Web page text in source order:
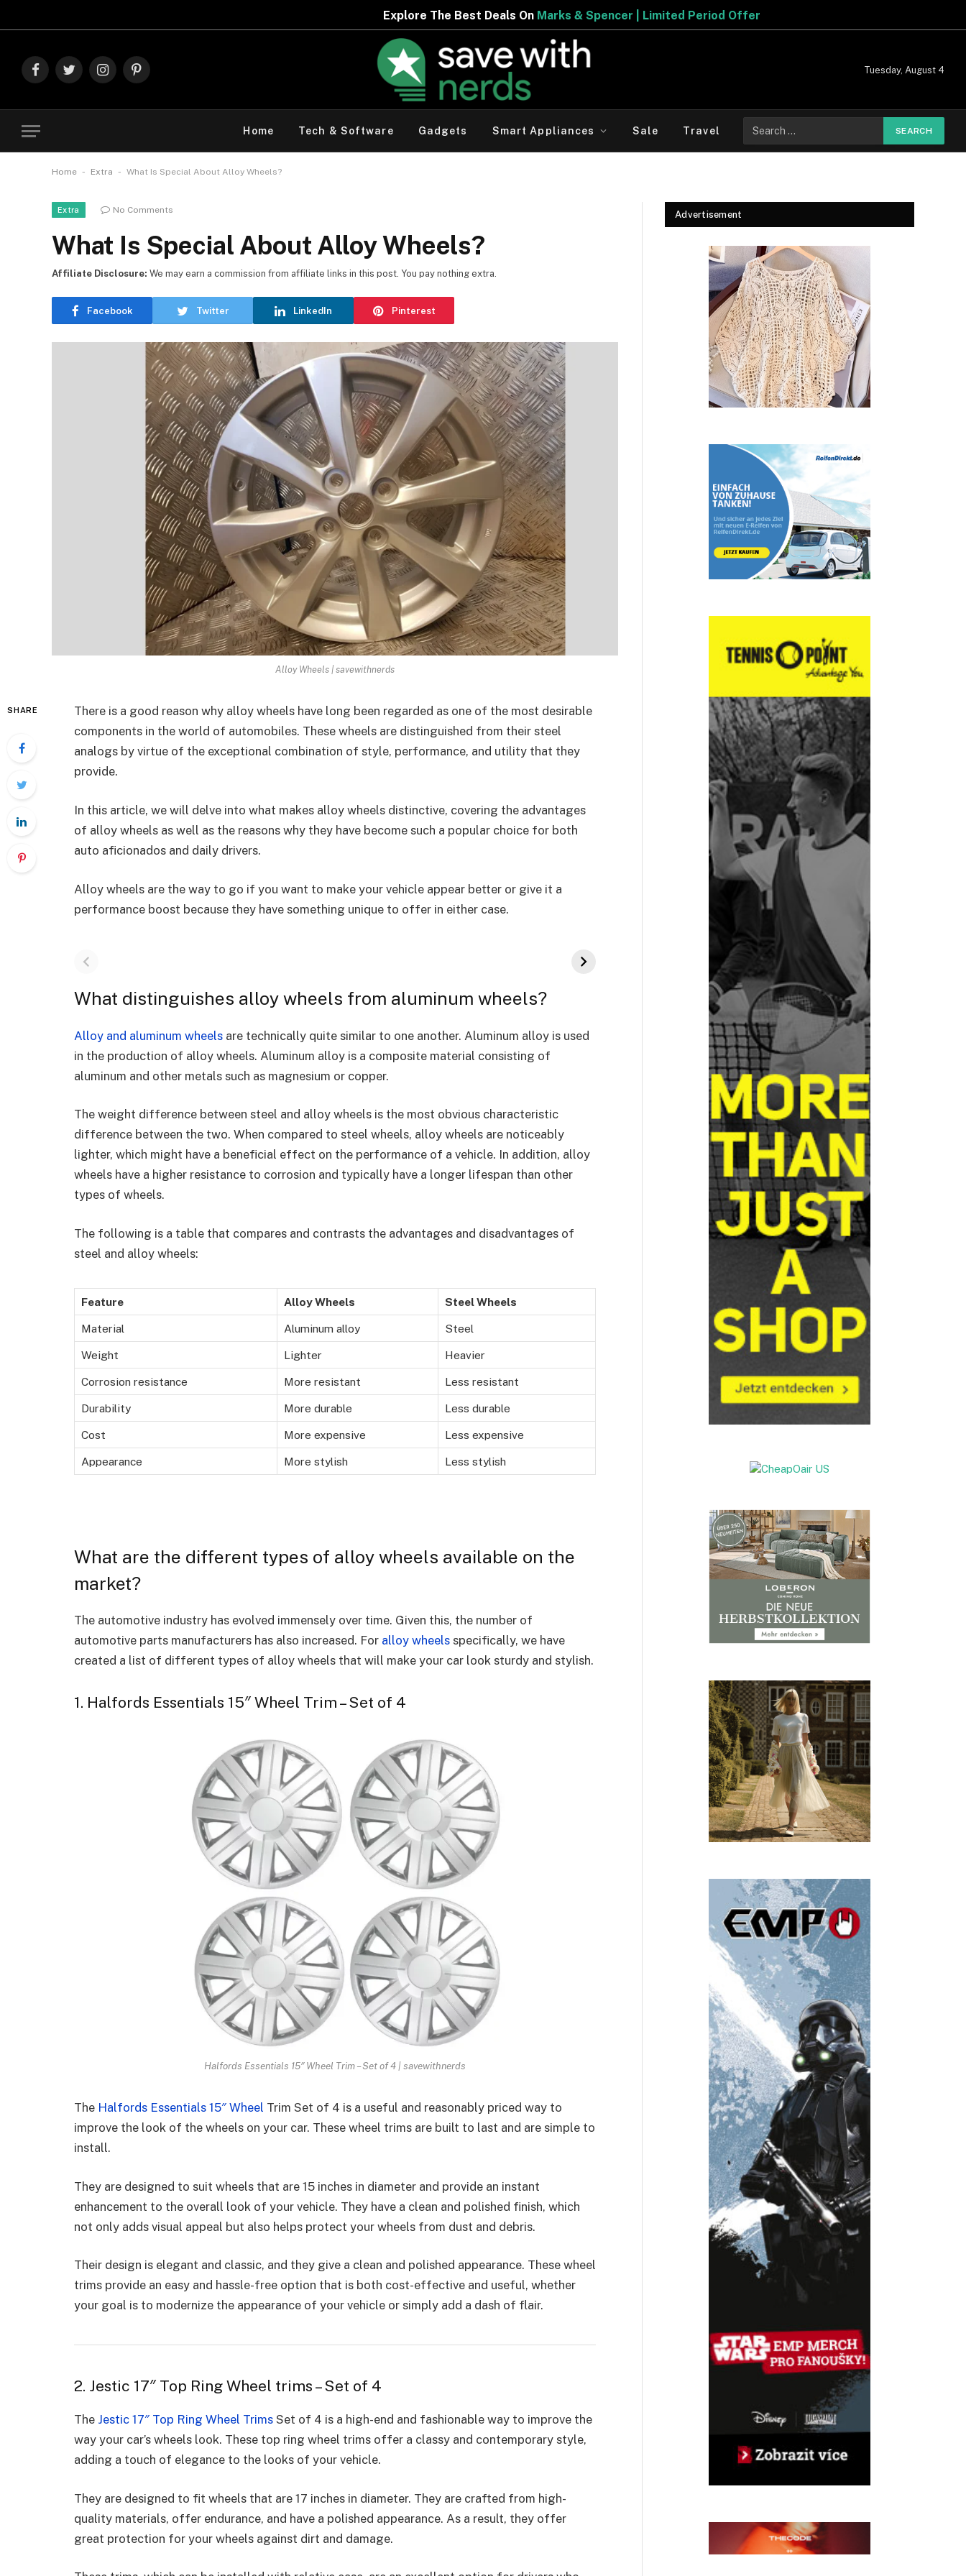
Explore The Best Deals OnMarks & Spencer | Limited Period Offer
FacebookTwitterInstagramPinterest
Tuesday, August 4
Home Tech & Software Gadgets Smart Appliances Sale Travel
for:
Home - Extra - What Is Special About Alloy Wheels?
Extra No Comments
What Is Special About Alloy Wheels?
Facebook Twitter LinkedIn Pinterest
Affiliate Disclosure: We may earn a commission from affiliate links in this post. You pay nothing extra.
Alloy Wheels | savewithnerds
SHARE
There is a good reason why alloy wheels have long been regarded as one of the most desirable
components in the world of automobiles. These wheels are distinguished from their steel
analogs by virtue of the exceptional combination of style, performance, and utility that they
provide.
In this article, we will delve into what makes alloy wheels distinctive, covering the advantages
of alloy wheels as well as the reasons why they have become such a popular choice for both
auto aficionados and daily drivers.
Alloy wheels are the way to go if you want to make your vehicle appear better or give it a
performance boost because they have something unique to offer in either case.
What distinguishes alloy wheels from aluminum wheels?
Alloy and aluminum wheels are technically quite similar to one another. Aluminum alloy is used
in the production of alloy wheels. Aluminum alloy is a composite material consisting of
aluminum and other metals such as magnesium or copper.
The weight difference between steel and alloy wheels is the most obvious characteristic
difference between the two. When compared to steel wheels, alloy wheels are noticeably
lighter, which might have a beneficial effect on the performance of a vehicle. In addition, alloy
wheels have a higher resistance to corrosion and typically have a longer lifespan than other
types of wheels.
The following is a table that compares and contrasts the advantages and disadvantages of
steel and alloy wheels:
Feature Alloy Wheels Steel Wheels
Material Aluminum alloy Steel
Weight Lighter Heavier
Corrosion resistance More resistant Less resistant
Durability More durable Less durable
Cost More expensive Less expensive
Appearance More stylish Less stylish
What are the different types of alloy wheels available on the
market?
The automotive industry has evolved immensely over time. Given this, the number of
automotive parts manufacturers has also increased. For alloy wheels specifically, we have
created a list of different types of alloy wheels that will make your car look sturdy and stylish.
1. Halfords Essentials 15″ Wheel Trim – Set of 4
Halfords Essentials 15″ Wheel Trim – Set of 4 | savewithnerds
The Halfords Essentials 15″ Wheel Trim Set of 4 is a useful and reasonably priced way to
improve the look of the wheels on your car. These wheel trims are built to last and are simple to
install.
They are designed to suit wheels that are 15 inches in diameter and provide an instant
enhancement to the overall look of your vehicle. They have a clean and polished finish, which
not only adds visual appeal but also helps protect your wheels from dust and debris.
Their design is elegant and classic, and they give a clean and polished appearance. These wheel
trims provide an easy and hassle-free option that is both cost-effective and useful, whether
your goal is to modernize the appearance of your vehicle or simply add a dash of flair.
2. Jestic 17″ Top Ring Wheel trims – Set of 4
The Jestic 17″ Top Ring Wheel Trims Set of 4 is a high-end and fashionable way to improve the
way your car’s wheels look. These top ring wheel trims offer a classy and contemporary style,
adding a touch of elegance to the looks of your vehicle.
They are designed to fit wheels that are 17 inches in diameter. They are crafted from high-
quality materials, offer endurance, and have a polished appearance. As a result, they offer
great protection for your wheels against dirt and damage.
Advertisement